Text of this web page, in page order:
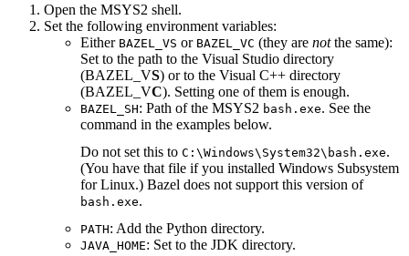
Open the MSYS2 shell.
Set the following environment variables:
Either BAZEL_VS or BAZEL_VC (they are notthe same):
Set to the path to the Visual Studio directory
(BAZEL_VS) or to the Visual C++ directory
(BAZEL_VC). Setting one of them is enough.
BAZEL_SH: Path of the MSYS2 bash.exe. See the
command in the examples below.
Do not set this to C:\Windows\System32\bash.exe.
(You have that file if you installed Windows Subsystem
for Linux.) Bazel does not support this version of
bash.exe.
PATH: Add the Python directory.
JAVA_HOME: Set to the JDK directory.